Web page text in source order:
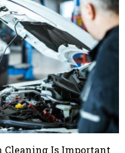
Cleaning Is Important